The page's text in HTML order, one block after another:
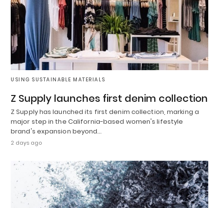
USING SUSTAINABLE MATERIALS
Z Supply launches first denim collection
Z Supply has launched its first denim collection, marking a
major step in the California-based women's lifestyle
brand's expansion beyond…
2 days ago